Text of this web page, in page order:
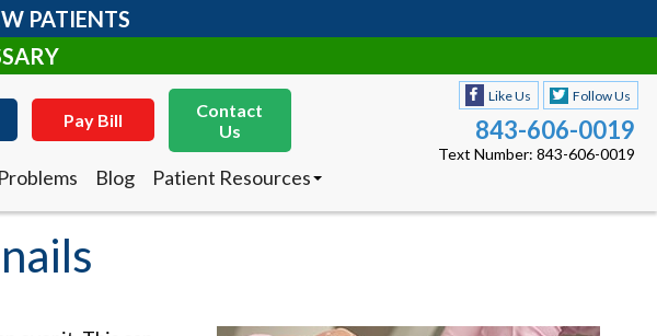
PATIENTS
Pay Bill
Contact
Us
Like Us Follow Us
843-606-0019
Text Number: 843-606-0019
Blog
Patient Resources
Pay Bill